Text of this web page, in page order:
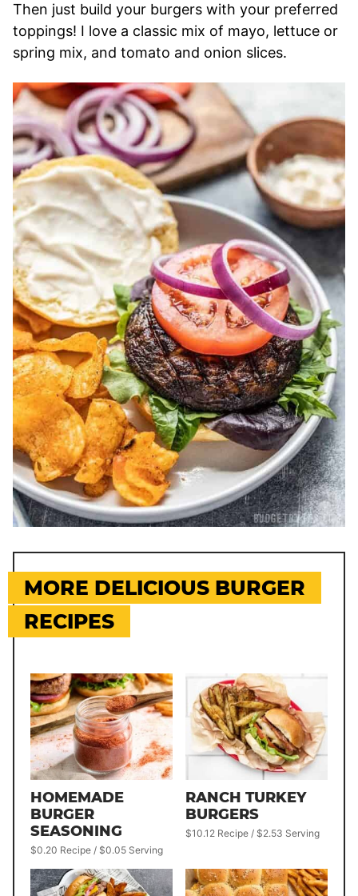
Then just build your burgers with your preferred
toppings! I love a classic mix of mayo, lettuce or
spring mix, and tomato and onion slices.
MORE DELICIOUS BURGER
RECIPES
HOMEMADE
BURGER
SEASONING
$0.20 Recipe / $0.05 Serving
RANCH TURKEY
BURGERS
$10.12 Recipe / $2.53 Serving